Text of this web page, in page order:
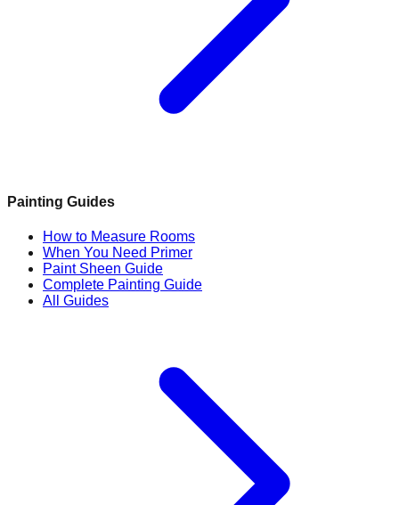
Painting Guides
How to Measure Rooms
When You Need Primer
Paint Sheen Guide
Complete Painting Guide
All Guides